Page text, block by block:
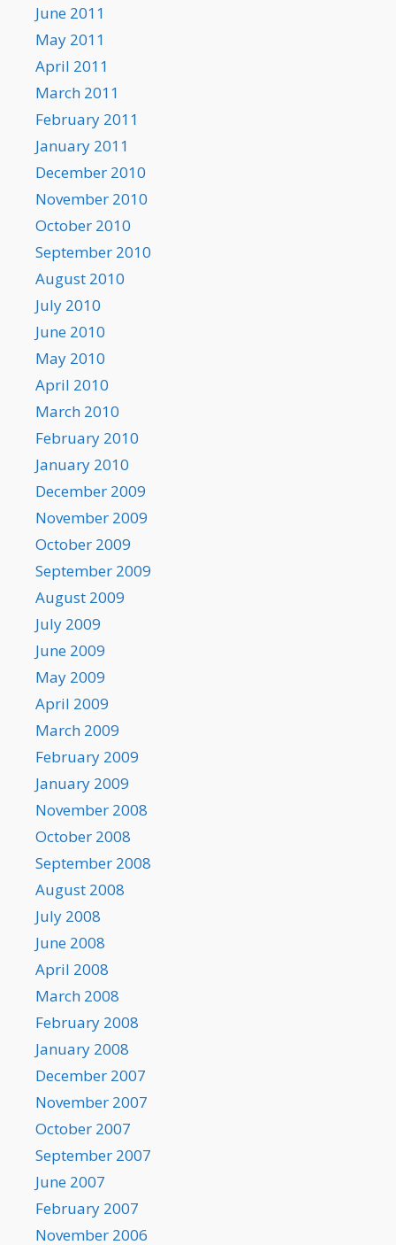
June 2011
May 2011
April 2011
March 2011
February 2011
January 2011
December 2010
November 2010
October 2010
September 2010
August 2010
July 2010
June 2010
May 2010
April 2010
March 2010
February 2010
January 2010
December 2009
November 2009
October 2009
September 2009
August 2009
July 2009
June 2009
May 2009
April 2009
March 2009
February 2009
January 2009
November 2008
October 2008
September 2008
August 2008
July 2008
June 2008
April 2008
March 2008
February 2008
January 2008
December 2007
November 2007
October 2007
September 2007
June 2007
February 2007
November 2006